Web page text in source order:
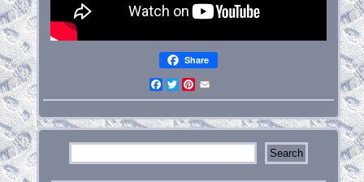
Share
Facebook
Twitter
Pinterest